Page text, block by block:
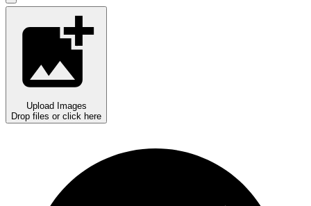
Upload Images
Drop files or click here